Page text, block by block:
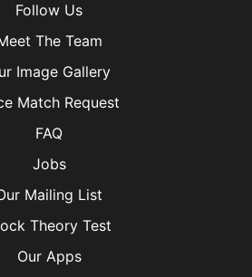
Follow Us
The Team
Image Gallery
Match Request
FAQ
Jobs
Mailing List
Theory Test
Our Apps